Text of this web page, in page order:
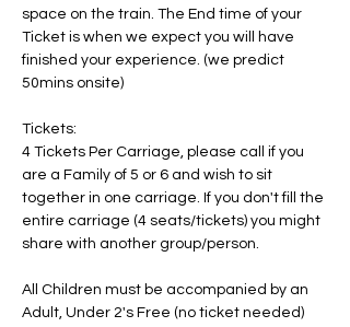
space on the train. The End time of your
Ticket is when we expect you will have
finished your experience. (we predict
50mins onsite)
Tickets:
4 Tickets Per Carriage, please call if you
are a Family of 5 or 6 and wish to sit
together in one carriage. If you don't fill the
entire carriage (4 seats/tickets) you might
share with another group/person.
All Children must be accompanied by an
Adult, Under 2's Free (no ticket needed)